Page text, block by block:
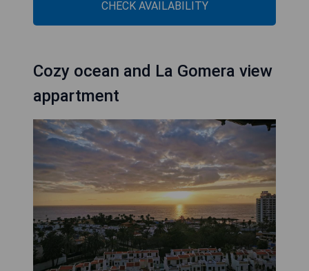
CHECK AVAILABILITY
Cozy ocean and La Gomera view
appartment